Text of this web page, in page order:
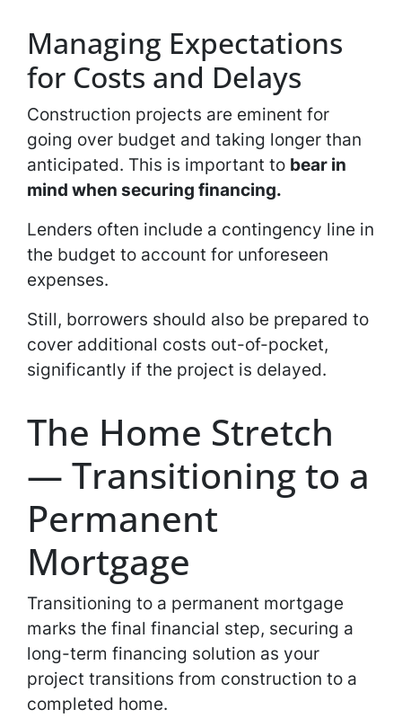
Managing Expectations
for Costs and Delays
Construction projects are eminent for
going over budget and taking longer than
anticipated. This is important to bear in
mind when securing financing.
Lenders often include a contingency line in
the budget to account for unforeseen
expenses.
Still, borrowers should also be prepared to
cover additional costs out-of-pocket,
significantly if the project is delayed.
The Home Stretch
— Transitioning to a
Permanent
Mortgage
Transitioning to a permanent mortgage
marks the final financial step, securing a
long-term financing solution as your
project transitions from construction to a
completed home.